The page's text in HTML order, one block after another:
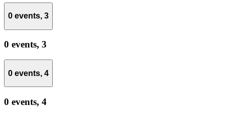
0 events, 3
0 events, 3
0 events, 4
0 events, 4